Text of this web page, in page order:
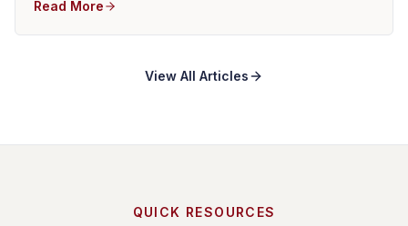
Read More
View All Articles
QUICK RESOURCES